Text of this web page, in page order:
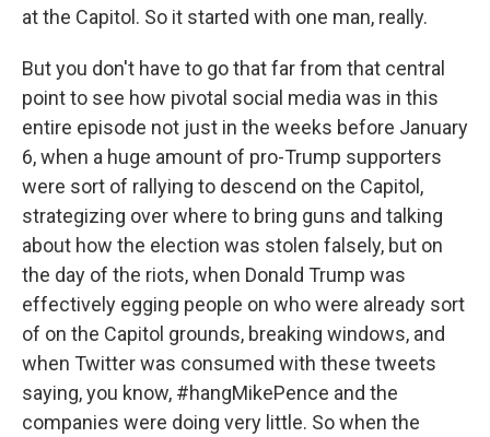
at the Capitol. So it started with one man, really.
But you don't have to go that far from that central
point to see how pivotal social media was in this
entire episode not just in the weeks before January
6, when a huge amount of pro-Trump supporters
were sort of rallying to descend on the Capitol,
strategizing over where to bring guns and talking
about how the election was stolen falsely, but on
the day of the riots, when Donald Trump was
effectively egging people on who were already sort
of on the Capitol grounds, breaking windows, and
when Twitter was consumed with these tweets
saying, you know, #hangMikePence and the
companies were doing very little. So when the